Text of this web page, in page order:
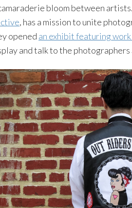
bloom between
, has a mission to unite
opened an exhibit featuring
and talk to the